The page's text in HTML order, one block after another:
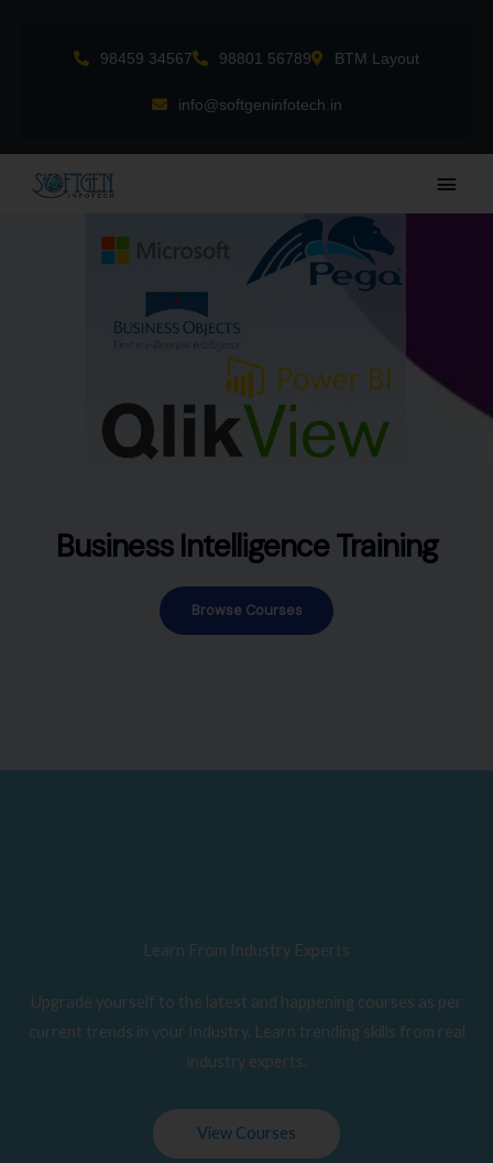
98459 34567 98801 56789 BTM Layout
info@softgeninfotech.in
Main
Business Intelligence Training
Browse Courses
Learn From Industry Experts
Upgrade yourself to the latest and happening courses as per
current trends in your Industry. Learn trending skills from real
industry experts.
View Courses